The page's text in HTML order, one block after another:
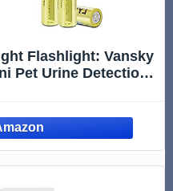
Flashlight: Vansky
Pet Urine Detection